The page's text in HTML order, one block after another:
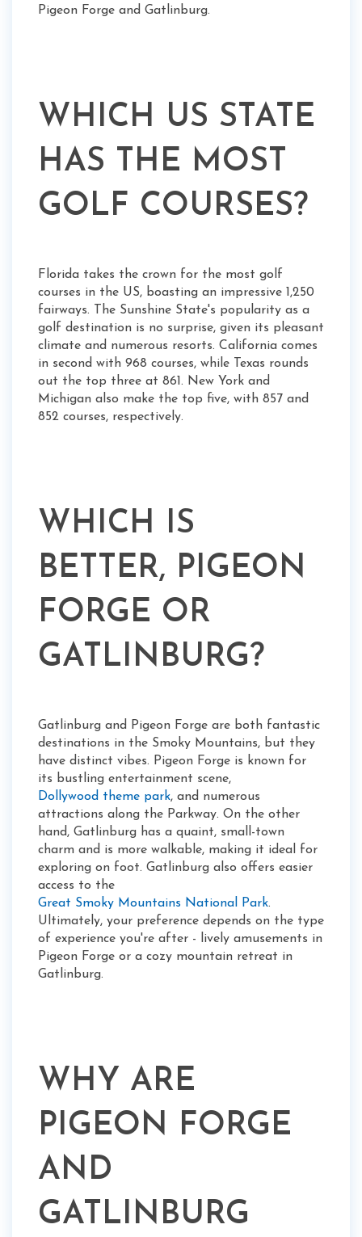
Pigeon Forge and Gatlinburg.
WHICH US STATE
HAS THE MOST
GOLF COURSES?
Florida takes the crown for the most golf
courses in the US, boasting an impressive 1,250
fairways. The Sunshine State's popularity as a
golf destination is no surprise, given its pleasant
climate and numerous resorts. California comes
in second with 968 courses, while Texas rounds
out the top three at 861. New York and
Michigan also make the top five, with 857 and
852 courses, respectively.
WHICH IS
BETTER, PIGEON
FORGE OR
GATLINBURG?
Gatlinburg and Pigeon Forge are both fantastic
destinations in the Smoky Mountains, but they
have distinct vibes. Pigeon Forge is known for
its bustling entertainment scene,
Dollywood theme park, and numerous
attractions along the Parkway. On the other
hand, Gatlinburg has a quaint, small-town
charm and is more walkable, making it ideal for
exploring on foot. Gatlinburg also offers easier
access to the
Great Smoky Mountains National Park.
Ultimately, your preference depends on the type
of experience you're after - lively amusements in
Pigeon Forge or a cozy mountain retreat in
Gatlinburg.
WHY ARE
PIGEON FORGE
AND
GATLINBURG